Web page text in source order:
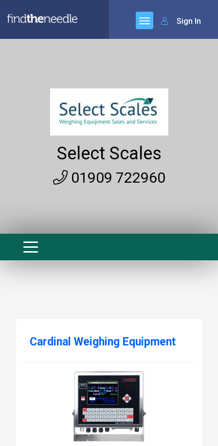
Sign In
Select Scales
01909 722960
Cardinal Weighing Equipment